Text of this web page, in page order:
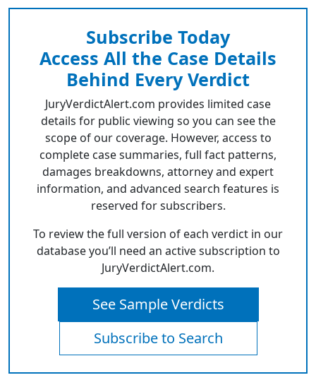
Subscribe Today
Access All the Case Details
Behind Every Verdict
JuryVerdictAlert.com provides limited case
details for public viewing so you can see the
scope of our coverage. However, access to
complete case summaries, full fact patterns,
damages breakdowns, attorney and expert
information, and advanced search features is
reserved for subscribers.
To review the full version of each verdict in our
database you’ll need an active subscription to
JuryVerdictAlert.com.
See Sample Verdicts
Subscribe to Search